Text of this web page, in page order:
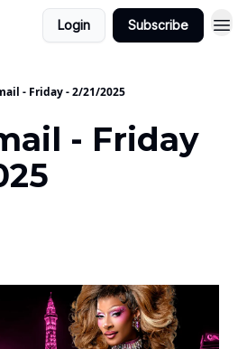
Login Subscribe
- Friday - 2/21/2025
- Friday